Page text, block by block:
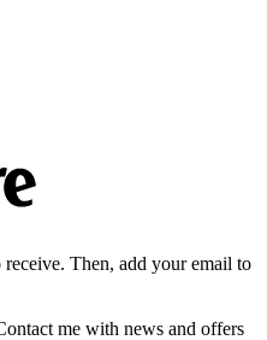
receive. Then, add your email to
me with news and offers